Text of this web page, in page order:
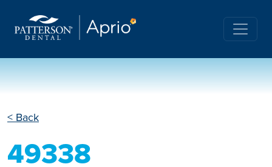
< Back
49338